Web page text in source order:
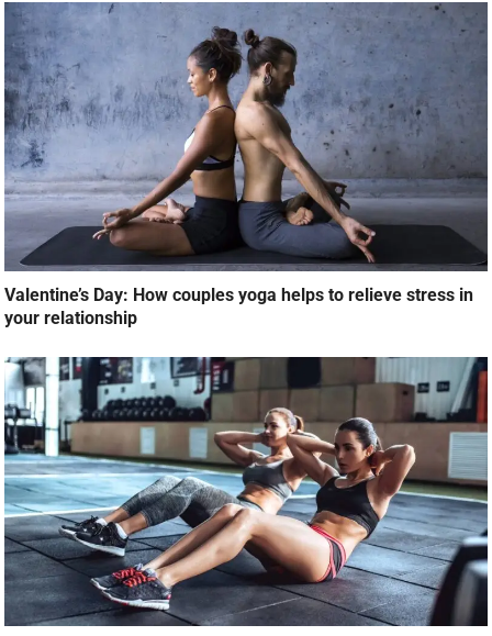
Valentine’s Day: How couples yoga helps to relieve stress in
your relationship